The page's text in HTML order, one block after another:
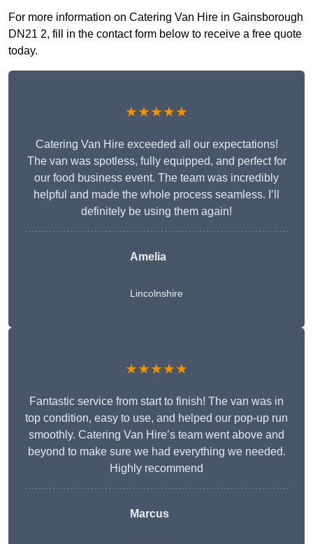
For more information on Catering Van Hire in Gainsborough
DN21 2, fill in the contact form below to receive a free quote
today.
★★★★★
Catering Van Hire exceeded all our expectations!
The van was spotless, fully equipped, and perfect for
our food business event. The team was incredibly
helpful and made the whole process seamless. I’ll
definitely be using them again!
Amelia
Lincolnshire
★★★★★
Fantastic service from start to finish! The van was in
top condition, easy to use, and helped our pop-up run
smoothly. Catering Van Hire’s team went above and
beyond to make sure we had everything we needed.
Highly recommend
Marcus